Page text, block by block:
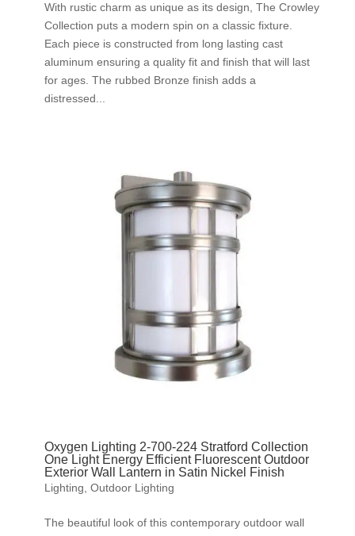
With rustic charm as unique as its design, The Crowley
Collection puts a modern spin on a classic fixture.
Each piece is constructed from long lasting cast
aluminum ensuring a quality fit and finish that will last
for ages. The rubbed Bronze finish adds a
distressed...
Oxygen Lighting 2-700-224 Stratford Collection
One Light Energy Efficient Fluorescent Outdoor
Exterior Wall Lantern in Satin Nickel Finish
Lighting Outdoor Lighting
The beautiful look of this contemporary outdoor wall